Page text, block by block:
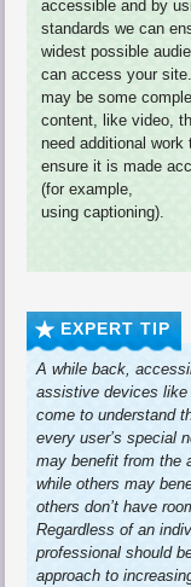
accessible and by
standards we can
widest possible
can access your
may be some
content, like video,
need additional work
ensure it is made
(for example,
using captioning).
EXPERT TIP
A while back,
assistive devices like
come to understand
every user’s special
may benefit from the
while others may
others don’t have
Regardless of an
professional should
approach to